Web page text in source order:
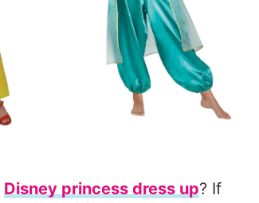
Disney princess dress up? If